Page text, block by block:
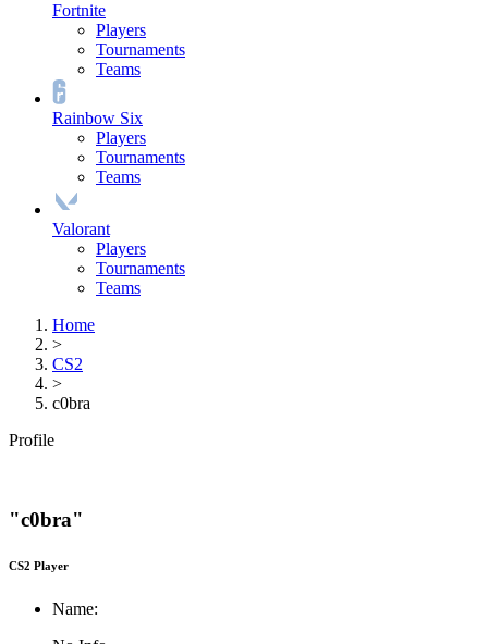
Fortnite
Players
Tournaments
Teams
Rainbow Six
Players
Tournaments
Teams
Valorant
Players
Tournaments
Teams
Home
>
CS2
>
c0bra
Profile
"c0bra"
CS2 Player
Name: